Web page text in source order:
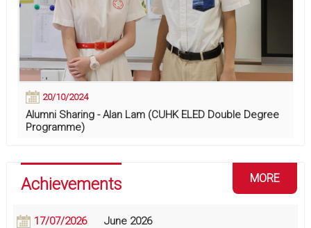
20/10/2024
Alumni Sharing - Alan Lam (CUHK ELED Double Degree
Programme)
MORE
Achievements
17/07/2026 June 2026